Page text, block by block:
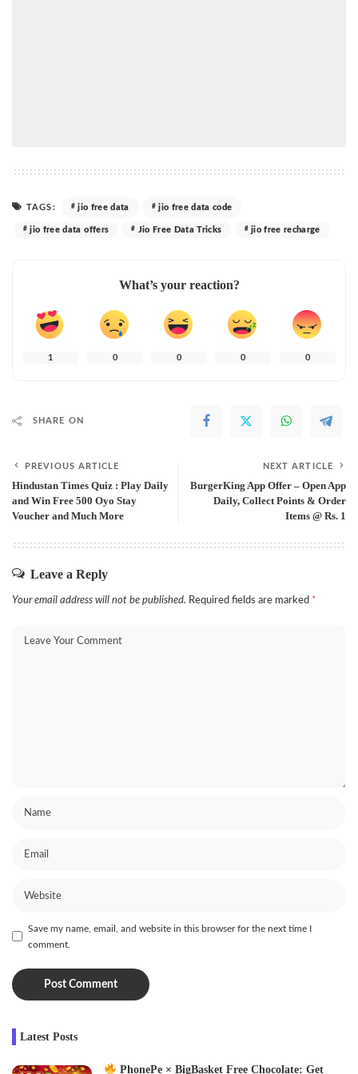
TAGS: jio free data jio free data code
jio free data offers Jio Free Data Tricks jio free recharge
What’s your reaction?
1 0 0 0 0
SHARE ON
PREVIOUS ARTICLE
Hindustan Times Quiz : Play Daily
and Win Free 500 Oyo Stay
Voucher and Much More
NEXT ARTICLE
BurgerKing App Offer – Open App
Daily, Collect Points & Order
Items @ Rs. 1
Leave a Reply
Your email address will not be published. Required fields are marked *
Save my name, email, and website in this browser for the next time I
comment.
Latest Posts
PhonePe × BigBasket Free Chocolate: Get